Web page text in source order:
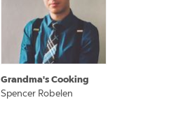
Grandma's Cooking
Spencer Robelen